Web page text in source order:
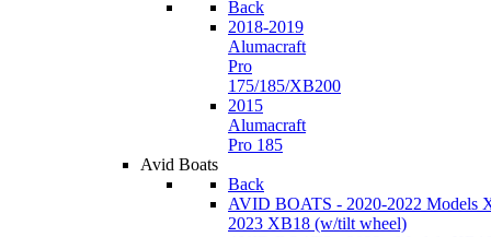
Back
2018-2019
Alumacraft
Pro
175/185/XB200
2015
Alumacraft
Pro 185
Avid Boats
Back
AVID BOATS - 2020-2022 Models
2023 XB18 (w/tilt wheel)